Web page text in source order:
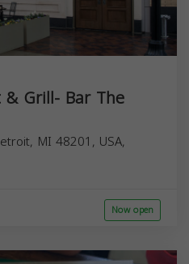
& Grill- Bar The
MI 48201, USA,
Now open